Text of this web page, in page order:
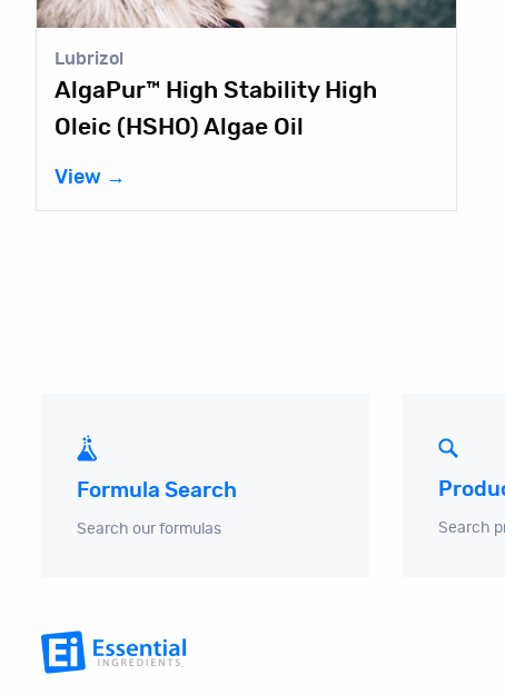
Lubrizol
AlgaPur™ High Stability High
Oleic (HSHO) Algae Oil
View →
Formula Search
Search our formulas Search